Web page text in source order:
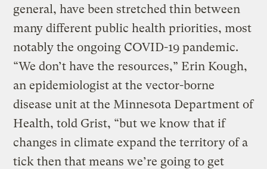
general, have been stretched thin between
many different public health priorities, most
notably the ongoing COVID-19 pandemic.
“We don’t have the resources,” Erin Kough,
an epidemiologist at the vector-borne
disease unit at the Minnesota Department of
Health, told Grist, “but we know that if
changes in climate expand the territory of a
tick then that means we’re going to get